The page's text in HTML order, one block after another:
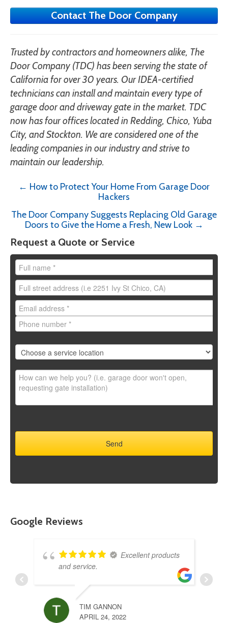
Contact The Door Company
Trusted by contractors and homeowners alike, The
Door Company (TDC) has been serving the state of
California for over 30 years. Our IDEA-certified
technicians can install and maintain every type of
garage door and driveway gate in the market. TDC
now has four offices located in Redding, Chico, Yuba
City, and Stockton. We are considered one of the
leading companies in our industry and strive to
maintain our leadership.
Post
navigation
← How to Protect Your Home From Garage Door
Hackers
The Door Company Suggests Replacing Old Garage
Doors to Give the Home a Fresh, New Look →
Request a Quote or Service
Google Reviews
Excellent products
and service.
TIM GANNON
APRIL 24, 2022